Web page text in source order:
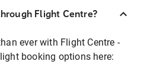
Flight Centre?
ever with Flight Centre -
booking options here: